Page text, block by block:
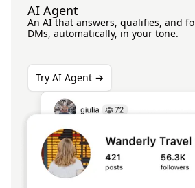
AI Agent
An AI that answers, qualifies, and
DMs, automatically, in your tone.
Try AI Agent →